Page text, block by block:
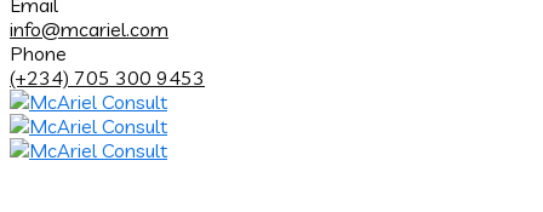
Email
info@mcariel.com
Phone
(+234) 705 300 9453